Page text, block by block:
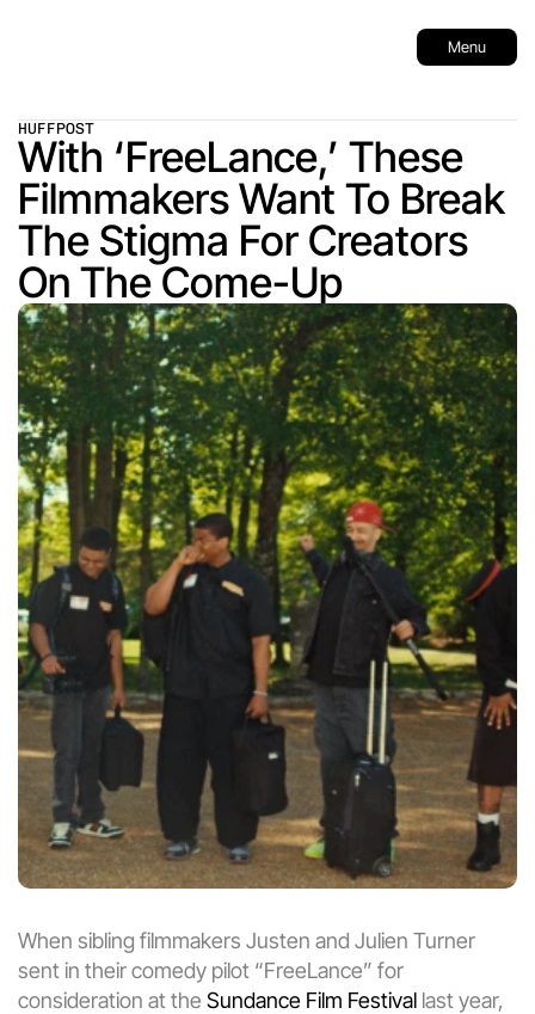
HUFFPOST
With ‘FreeLance,’ These
Filmmakers Want To Break
The Stigma For Creators
On The Come-Up
When sibling filmmakers Justen and Julien Turner
sent in their comedy pilot “FreeLance” for
consideration at the Sundance Film Festival last year,
Menu